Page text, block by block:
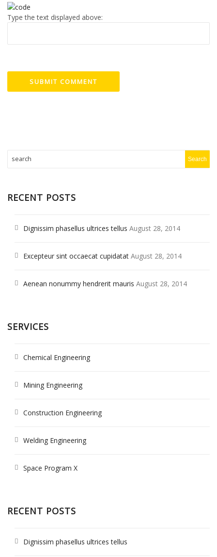
Type the text displayed above:
RECENT POSTS
Dignissim phasellus ultrices tellus August 28, 2014
Excepteur sint occaecat cupidatat August 28, 2014
Aenean nonummy hendrerit mauris August 28, 2014
SERVICES
Chemical Engineering
Mining Engineering
Construction Engineering
Welding Engineering
Space Program X
RECENT POSTS
Dignissim phasellus ultrices tellus